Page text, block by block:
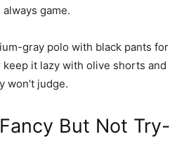
game.
gray polo with black pants for
it lazy with olive shorts and
won’t judge.
But Not Try-